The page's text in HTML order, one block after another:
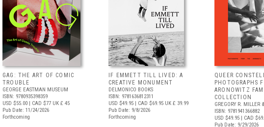
GAG: THE ART OF COMIC
TROUBLE
GEORGE EASTMAN MUSEUM
ISBN: 9780935398359
USD $55.00 | CAD $77 UK £ 45
Pub Date: 11/24/2026
Forthcoming
IF EMMETT TILL LIVED: A
CREATIVE MONUMENT
DELMONICO BOOKS
ISBN: 9781636812311
USD $49.95 | CAD $69.95 UK £ 39.99
Pub Date: 9/8/2026
Forthcoming
QUEER
PHOTOGRAPHS
ARONOWITZ
COLLECTION
GREGORY R. MILLER
ISBN: 9781941366882
USD $49.95 | CAD
Pub Date: 9/29/2026